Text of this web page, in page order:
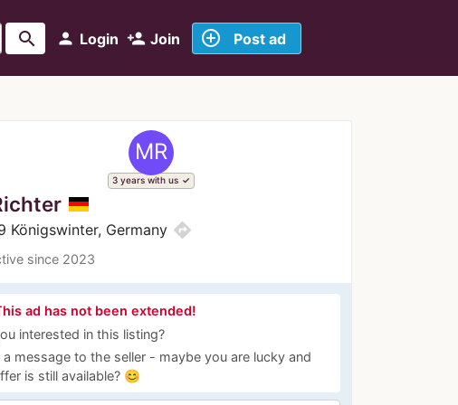
person Login person_add Join add_circle_outline Post ad
search
MR
3 years with us
Königswinter, Germany directions
since 2023
ad has not been extended!
interested in this listing?
a message to the seller - maybe you are lucky and
is still available? 😊